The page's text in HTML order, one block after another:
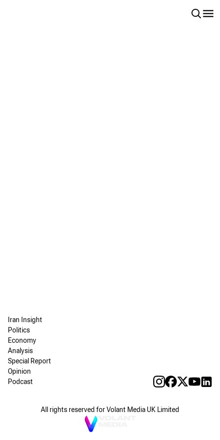
Iran Insight
Politics
Economy
Analysis
Special Report
Opinion
Podcast
All rights reserved for Volant Media UK Limited